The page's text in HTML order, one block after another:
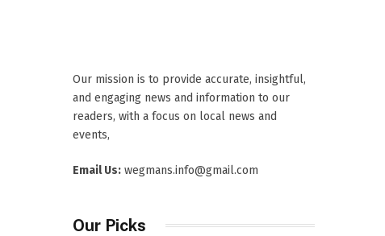
Our mission is to provide accurate, insightful,
and engaging news and information to our
readers, with a focus on local news and
events,
Email Us: wegmans.info@gmail.com
Our Picks